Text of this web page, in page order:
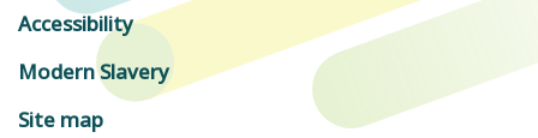
Accessibility
Modern Slavery
Site map